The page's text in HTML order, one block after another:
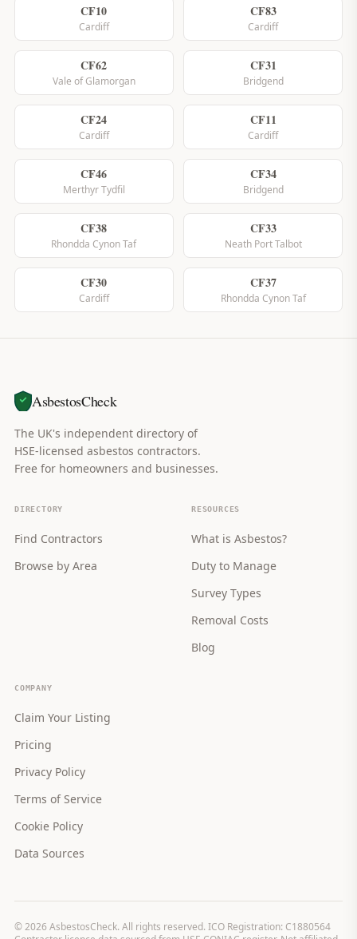
CF10
Cardiff
CF83
Cardiff
CF62
Vale of Glamorgan
CF31
Bridgend
CF24
Cardiff
CF11
Cardiff
CF46
Merthyr Tydfil
CF34
Bridgend
CF38
Rhondda Cynon Taf
CF33
Neath Port Talbot
CF30
Cardiff
CF37
Rhondda Cynon Taf
AsbestosCheck
The UK's independent directory of
HSE-licensed asbestos contractors.
Free for homeowners and businesses.
DIRECTORY
Find Contractors
Browse by Area
RESOURCES
What is Asbestos?
Duty to Manage
Survey Types
Removal Costs
Blog
COMPANY
Claim Your Listing
Pricing
Privacy Policy
Terms of Service
Cookie Policy
Data Sources
©2026 AsbestosCheck. All rights reserved. ICO Registration: C1880564